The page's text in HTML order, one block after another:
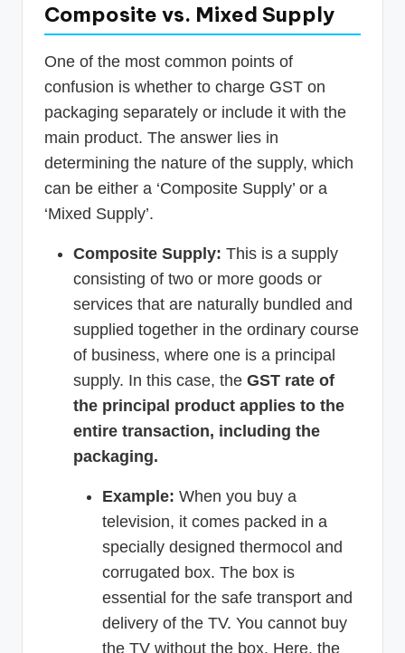
Composite vs. Mixed Supply
One of the most common points of
confusion is whether to charge GST on
packaging separately or include it with the
main product. The answer lies in
determining the nature of the supply, which
can be either a ‘Composite Supply’ or a
‘Mixed Supply’.
Composite Supply: This is a supply
consisting of two or more goods or
services that are naturally bundled and
supplied together in the ordinary course
of business, where one is a principal
supply. In this case, the GST rate of
the principal product applies to the
entire transaction, including the
packaging.
Example: When you buy a
television, it comes packed in a
specially designed thermocol and
corrugated box. The box is
essential for the safe transport and
delivery of the TV. You cannot buy
the TV without the box. Here, the